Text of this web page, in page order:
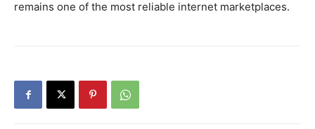
remains one of the most reliable internet marketplaces.